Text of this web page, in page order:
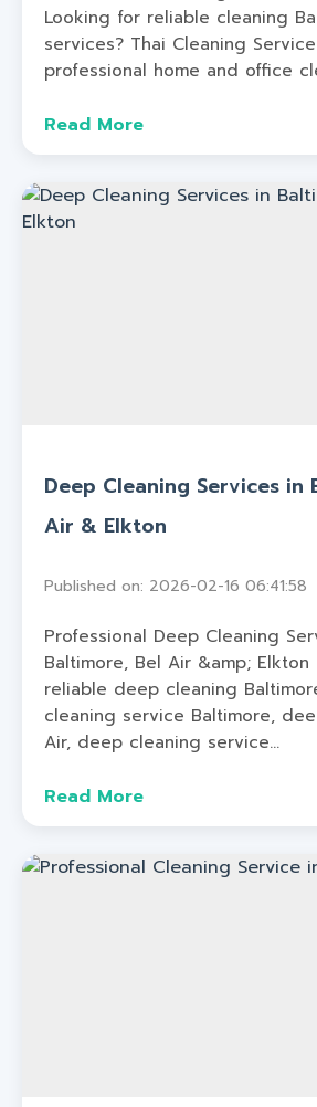
Looking for reliable cleaning
services? Thai Cleaning
professional home and office
Read More
Deep Cleaning Services in
Air & Elkton
Published on: 2026-02-16 06:41:58
Professional Deep Cleaning
Baltimore, Bel Air &amp;
reliable deep cleaning
cleaning service Baltimore,
Air, deep cleaning service...
Read More